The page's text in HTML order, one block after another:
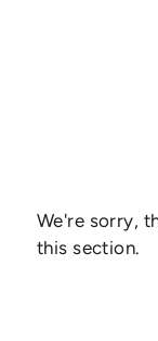
We're sorry,
this section.